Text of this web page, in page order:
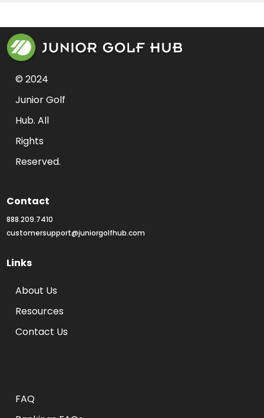
© 2024
Junior Golf
Hub. All
Rights
Reserved.
Contact
888.209.7410
customersupport@juniorgolfhub.com
Links
About Us
Resources
Contact Us
FAQ